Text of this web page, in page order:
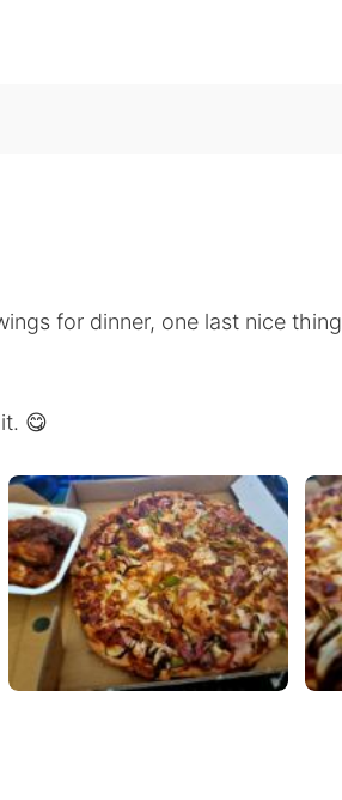
for dinner, one last nice thing
😋